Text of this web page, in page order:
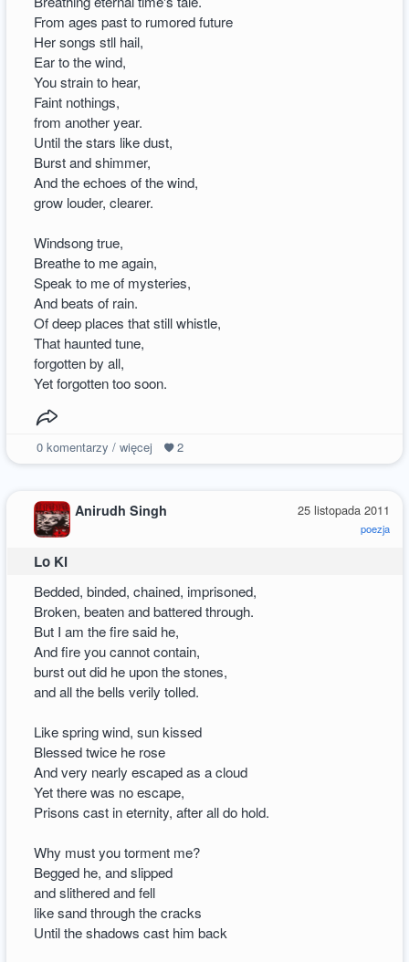
From ages past to rumored future
Her songs stll hail,
Ear to the wind,
You strain to hear,
Faint nothings,
from another year.
Until the stars like dust,
Burst and shimmer,
And the echoes of the wind,
grow louder, clearer.
Windsong true,
Breathe to me again,
Speak to me of mysteries,
And beats of rain.
Of deep places that still whistle,
That haunted tune,
forgotten by all,
Yet forgotten too soon.
0komentarzy / więcej 2
25 listopada 2011
poezja
Anirudh Singh
Lo Ki
Bedded, binded, chained, imprisoned,
Broken, beaten and battered through.
But I am the fire said he,
And fire you cannot contain,
burst out did he upon the stones,
and all the bells verily tolled.
Like spring wind, sun kissed
Blessed twice he rose
And very nearly escaped as a cloud
Yet there was no escape,
Prisons cast in eternity, after all do hold.
Why must you torment me?
Begged he, and slipped
and slithered and fell
like sand through the cracks
Until the shadows cast him back